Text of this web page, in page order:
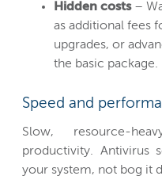
Hidden costs–
as additional fees
upgrades, or
the basic package.
Speed and
Slow, resource-
productivity. Antivirus
your system, not bog it